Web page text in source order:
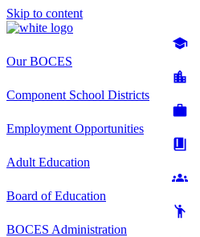
Skip to content
Our BOCES
Component School Districts
Employment Opportunities
Adult Education
Board of Education
BOCES Administration